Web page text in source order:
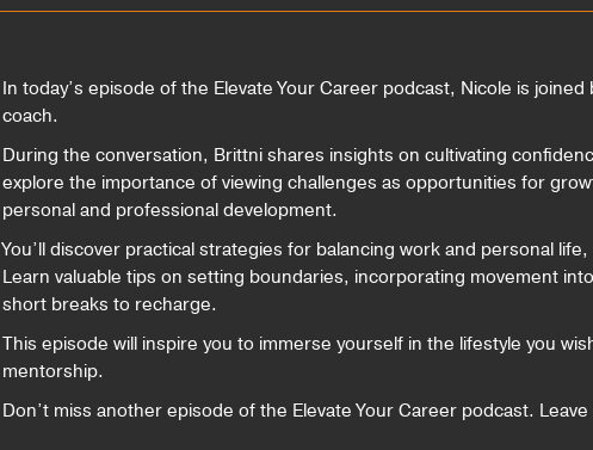
In today’s episode of the Elevate Your Career podcast, Nicole is
coach.
During the conversation, Brittni shares insights on cultivating
explore the importance of viewing challenges as opportunities for
personal and professional development.
You’ll discover practical strategies for balancing work and personal
Learn valuable tips on setting boundaries, incorporating movement
short breaks to recharge.
This episode will inspire you to immerse yourself in the lifestyle you
mentorship.
Don’t miss another episode of the Elevate Your Career podcast.